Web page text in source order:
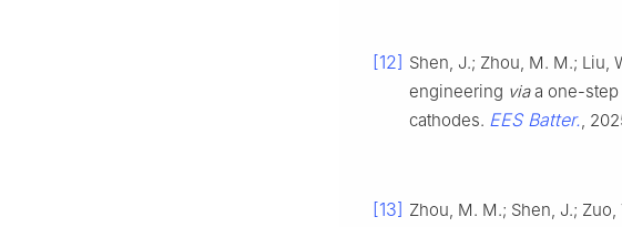
[12] Shen, J.; Zhou, M. M.; Liu,
engineering viaa one-step
cathodes. EES Batter.,
[13] Zhou, M. M.; Shen, J.;